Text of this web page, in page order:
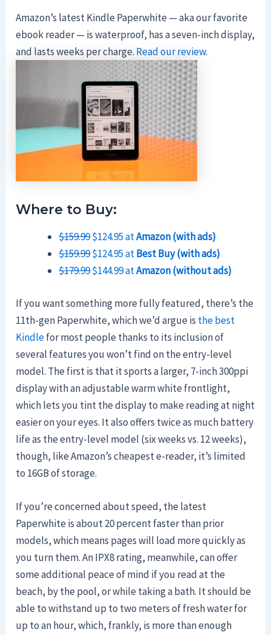
Amazon’s latest Kindle Paperwhite — aka our favorite
ebook reader — is waterproof, has a seven-inch display,
and lasts weeks per charge. Read our review.
Where to Buy:
$159.99$124.95 atAmazon (with ads)
$159.99$124.95 atBest Buy (with ads)
$179.99$144.99 atAmazon (without ads)
If you want something more fully featured, there’s the
11th-gen Paperwhite, which we’d argue is the best
Kindlefor most people thanks to its inclusion of
several features you won’t find on the entry-level
model. The first is that it sports a larger, 7-inch 300ppi
display with an adjustable warm white frontlight,
which lets you tint the display to make reading at night
easier on your eyes. It also offers twice as much battery
life as the entry-level model (six weeks vs. 12 weeks),
though, like Amazon’s cheapest e-reader, it’s limited
to 16GB of storage.
If you’re concerned about speed, the latest
Paperwhite is about 20 percent faster than prior
models, which means pages will load more quickly as
you turn them. An IPX8 rating, meanwhile, can offer
some additional peace of mind if you read at the
beach, by the pool, or while taking a bath. It should be
able to withstand up to two meters of fresh water for
up to an hour, which, frankly, is more than enough